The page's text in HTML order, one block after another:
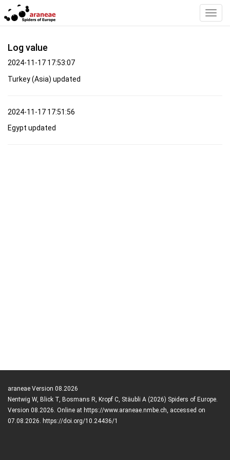
Log value
2024-11-17 17:53:07
Turkey (Asia) updated
2024-11-17 17:51:56
Egypt updated
araneae Version 08.2026
Nentwig W, Blick T, Bosmans R, Kropf C, Stäubli A (2026) Spiders of Europe.
Version 08.2026. Online at https://www.araneae.nmbe.ch, accessed on
07.08.2026. https://doi.org/10.24436/1